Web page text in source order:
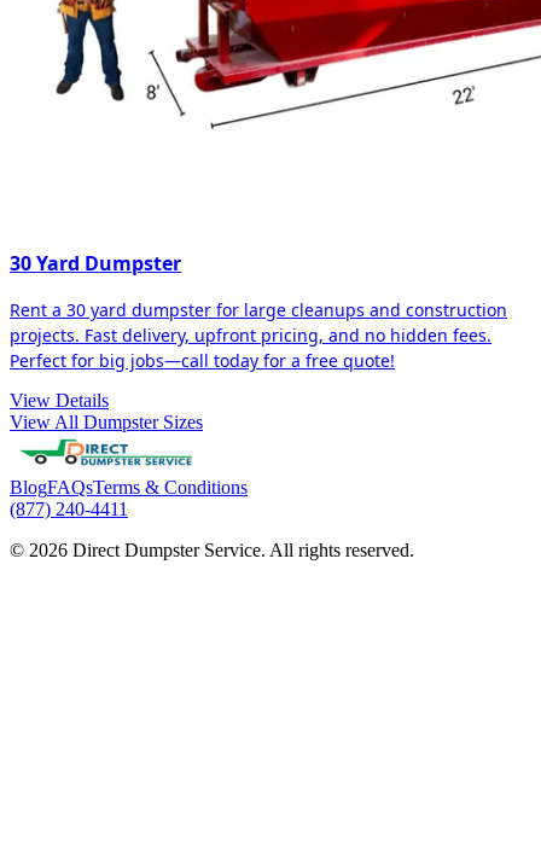
30 Yard Dumpster
Rent a 30 yard dumpster for large cleanups and construction
projects. Fast delivery, upfront pricing, and no hidden fees.
Perfect for big jobs—call today for a free quote!
View Details
View All Dumpster Sizes
BlogFAQsTerms & Conditions
(877) 240-4411
© 2026 Direct Dumpster Service. All rights reserved.